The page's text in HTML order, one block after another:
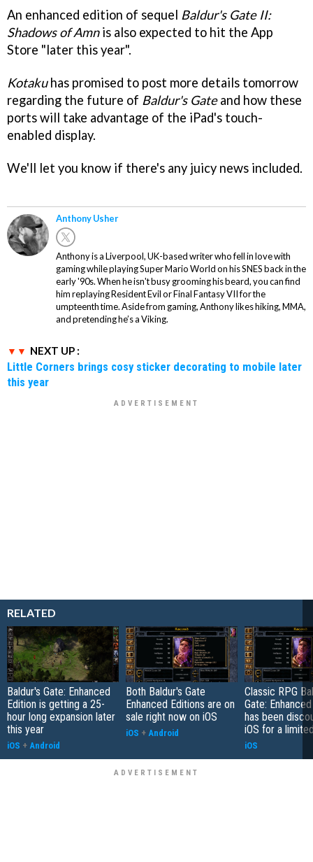
An enhanced edition of sequel Baldur's Gate II:
Shadows of Amnis also expected to hit the App
Store "later this year".
Kotakuhas promised to post more details tomorrow
regarding the future of Baldur's Gateand how these
ports will take advantage of the iPad's touch-
enabled display.
We'll let you know if there's any juicy news included.
Anthony Usher
Anthony is a Liverpool, UK-based writer who fell in love with
gaming while playing Super Mario World on his SNES back in the
early '90s. When he isn't busy grooming his beard, you can find
him replaying Resident Evil or Final Fantasy VII for the
umpteenth time. Aside from gaming, Anthony likes hiking, MMA,
and pretending he’s a Viking.
NEXT UP :
Little Corners brings cosy sticker decorating to mobile later
this year
RELATED
Baldur's Gate: Enhanced
Edition is getting a 25-
hour long expansion later
this year
iOS + Android
Both Baldur's Gate
Enhanced Editions are on
sale right now on iOS
iOS + Android
Classic RPG
Gate:
has been
iOS for a
iOS